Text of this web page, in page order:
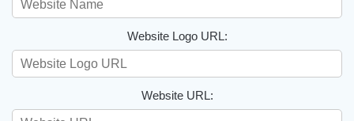
Website Logo URL:
Website URL: